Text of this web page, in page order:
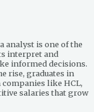
analyst is one of the
interpret and
informed decisions.
rise, graduates in
like HCL,
salaries that grow